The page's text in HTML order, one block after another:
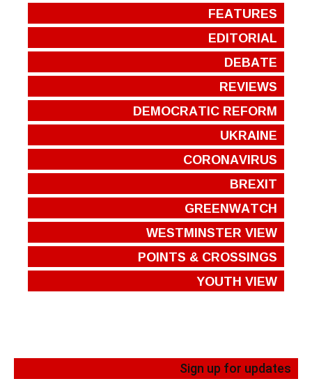
FEATURES
EDITORIAL
DEBATE
REVIEWS
DEMOCRATIC REFORM
UKRAINE
CORONAVIRUS
BREXIT
GREENWATCH
WESTMINSTER VIEW
POINTS & CROSSINGS
YOUTH VIEW
Sign up for updates